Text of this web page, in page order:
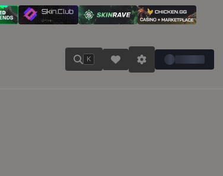
K